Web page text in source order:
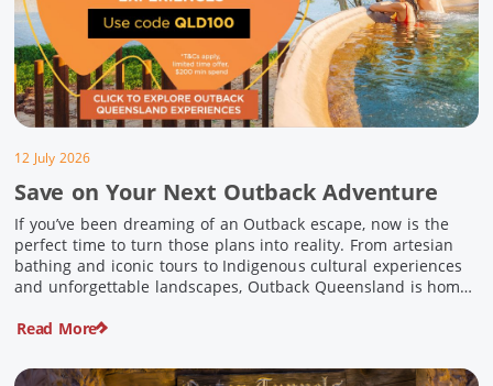
12 July 2026
Save on Your Next Outback Adventure
If you’ve been dreaming of an Outback escape, now is the
perfect time to turn those plans into reality. From artesian
bathing and iconic tours to Indigenous cultural experiences
and unforgettable landscapes, Outback Queensland is home
limited time, spend $200 or more on eligible regional […]
Read More